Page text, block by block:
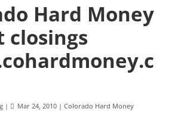
Hard Money
closings
| Mar 24, 2010| Colorado Hard Money